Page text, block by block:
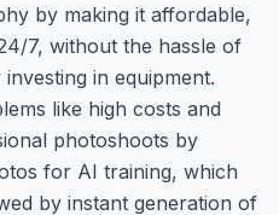
by making it affordable,
7, without the hassle of
in equipment.
like high costs and
photoshoots by
for AI training, which
by instant generation of